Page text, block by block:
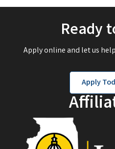
Ready
Apply online and let us
Apply